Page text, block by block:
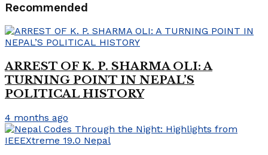
Recommended
ARREST OF K. P. SHARMA OLI: A
TURNING POINT IN NEPAL’S
POLITICAL HISTORY
4 months ago